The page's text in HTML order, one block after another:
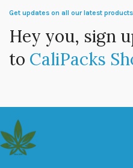
Get updates on all our latest
Hey you, sign
to CaliPacks